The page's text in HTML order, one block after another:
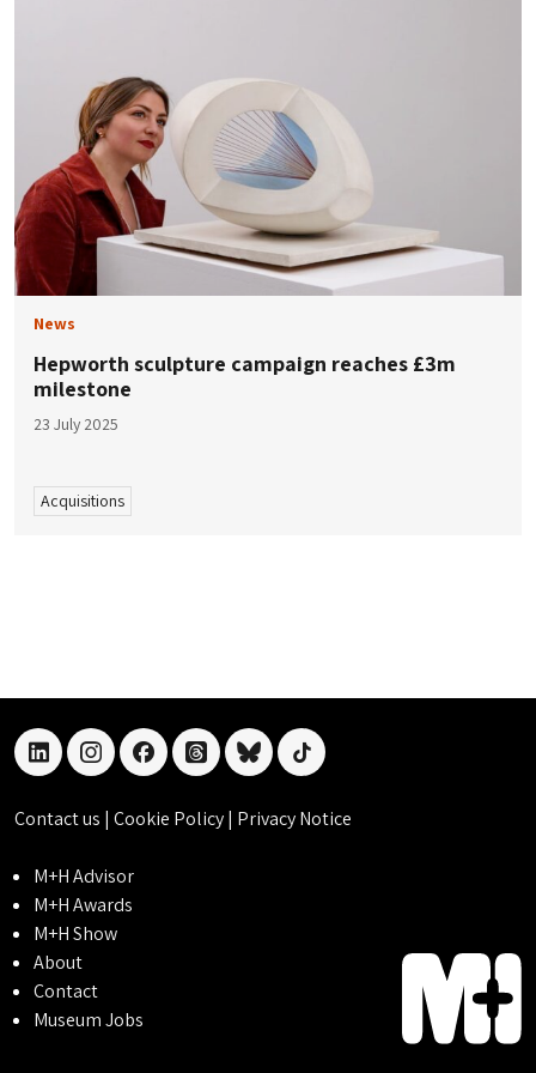
News
Hepworth sculpture campaign reaches £3m
milestone
23 July 2025
Acquisitions
linkedininstagramfacebookthreadsblueskytiktok
Contact us | Cookie Policy| Privacy Notice
M+H Advisor
M+H Awards
M+H Show
About
Contact
Museum Jobs